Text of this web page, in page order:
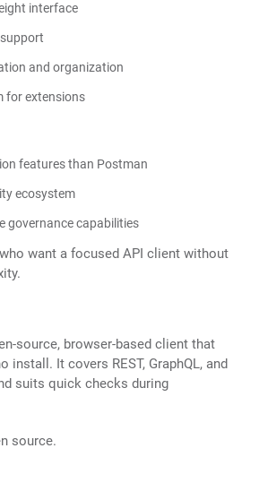
interface
and organization
for extensions
features than Postman
ecosystem
governance capabilities
want a focused API client without
source, browser-based client that
install. It covers REST, GraphQL, and
suits quick checks during
source.